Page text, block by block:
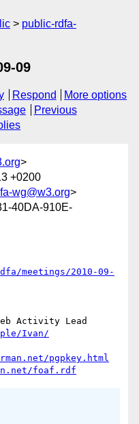
public-rdfa-
09
Respond
More options
Previous
>
+0200
wg@w3.org>
40DA-910E-
meetings/2010-09-
Activity Lead
Ivan/
pgpkey.html
foaf.rdf